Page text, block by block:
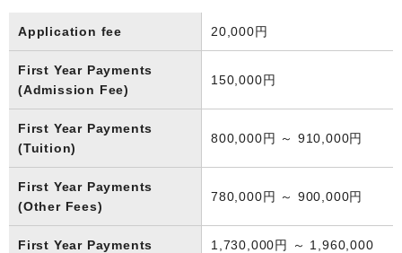
Application fee 20,000円
First Year Payments
(Admission Fee)
150,000円
First Year Payments
(Tuition)
800,000円 ～ 910,000円
First Year Payments
(Other Fees)
780,000円 ～ 900,000円
First Year Payments
1,730,000円 ～ 1,960,000